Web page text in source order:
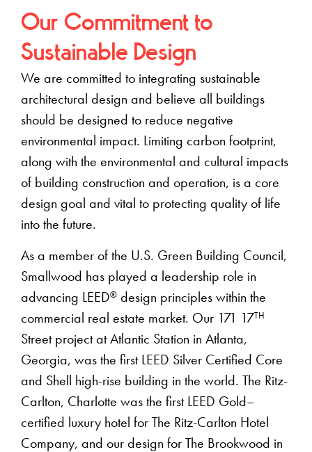
Our Commitment to
Sustainable Design
We are committed to integrating sustainable
architectural design and believe all buildings
should be designed to reduce negative
environmental impact. Limiting carbon footprint,
along with the environmental and cultural impacts
of building construction and operation, is a core
design goal and vital to protecting quality of life
into the future.
As a member of the U.S. Green Building Council,
Smallwood has played a leadership role in
advancing LEED® design principles within the
commercial real estate market. Our 171 17TH
Street project at Atlantic Station in Atlanta,
Georgia, was the first LEED Silver Certified Core
and Shell high-rise building in the world. The Ritz-
Carlton, Charlotte was the first LEED Gold–
certified luxury hotel for The Ritz-Carlton Hotel
Company, and our design for The Brookwood in